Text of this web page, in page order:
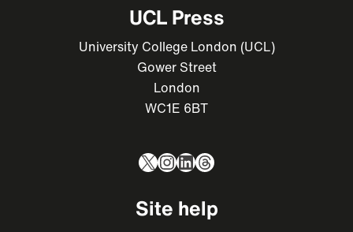
UCL Press
University College London (UCL)
Gower Street
London
WC1E 6BT
X Instagram
LinkedIn
Threads
Site help